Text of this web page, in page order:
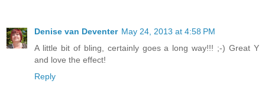
Denise van Deventer May 24, 2013 at 4:58 PM
A little bit of bling, certainly goes a long way!!! ;-) Great Y
and love the effect!
Reply